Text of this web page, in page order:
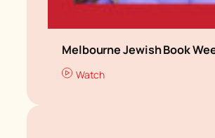
Melbourne Jewish Book
Watch